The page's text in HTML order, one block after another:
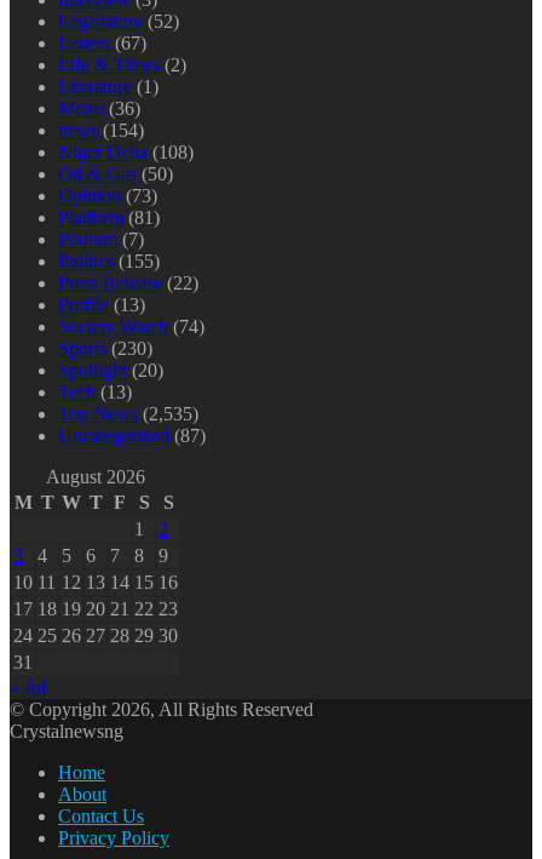
Legislature (52)
Letters (67)
Life & Times (2)
Literature (1)
Metro (36)
news (154)
Niger Delta (108)
Oil & Gas (50)
Opinion (73)
Platform (81)
Podium (7)
Politics (155)
Press Release (22)
Profile (13)
Society Watch (74)
Sports (230)
Spotlight (20)
Tech (13)
Top News (2,535)
Uncategorized (87)
August 2026
M T W T F S
S
1
2
3
4 5 6 7 8
9
10 11 12 13 14 15 16
17 18 19 20 21 22 23
24 25 26 27 28 29 30
31
« Jul
© Copyright 2026, All Rights Reserved
Crystalnewsng
Home
About
Contact Us
Privacy Policy